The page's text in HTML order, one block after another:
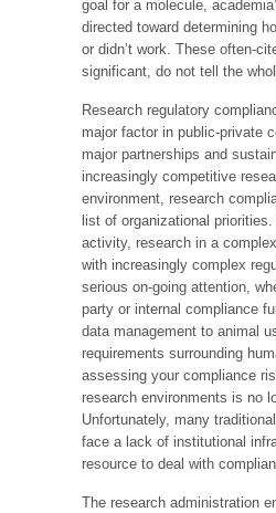
goal for a molecule,
directed toward determining
or didn’t work. These often-
significant, do not tell the
Research regulatory
major factor in public-private
major partnerships and
increasingly competitive
environment, research
list of organizational
activity, research in a
with increasingly complex
serious on-going attention,
party or internal compliance
data management to animal
requirements surrounding
assessing your compliance
research environments is no
Unfortunately, many
face a lack of institutional
resource to deal with
The research administration